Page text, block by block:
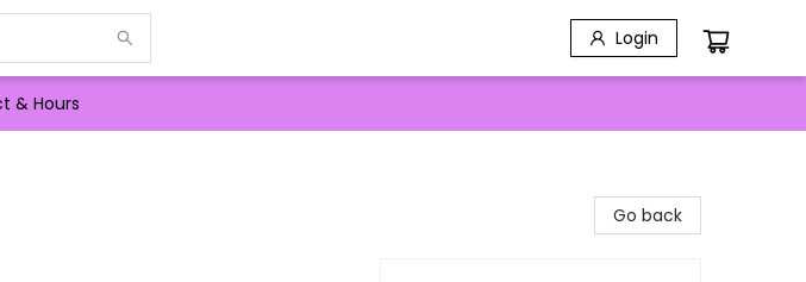
Login
& Hours
Go back